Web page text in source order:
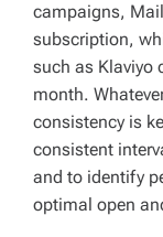
campaigns,
subscription,
such as Klaviyo
month.
consistency is
consistent
and to identify
optimal open